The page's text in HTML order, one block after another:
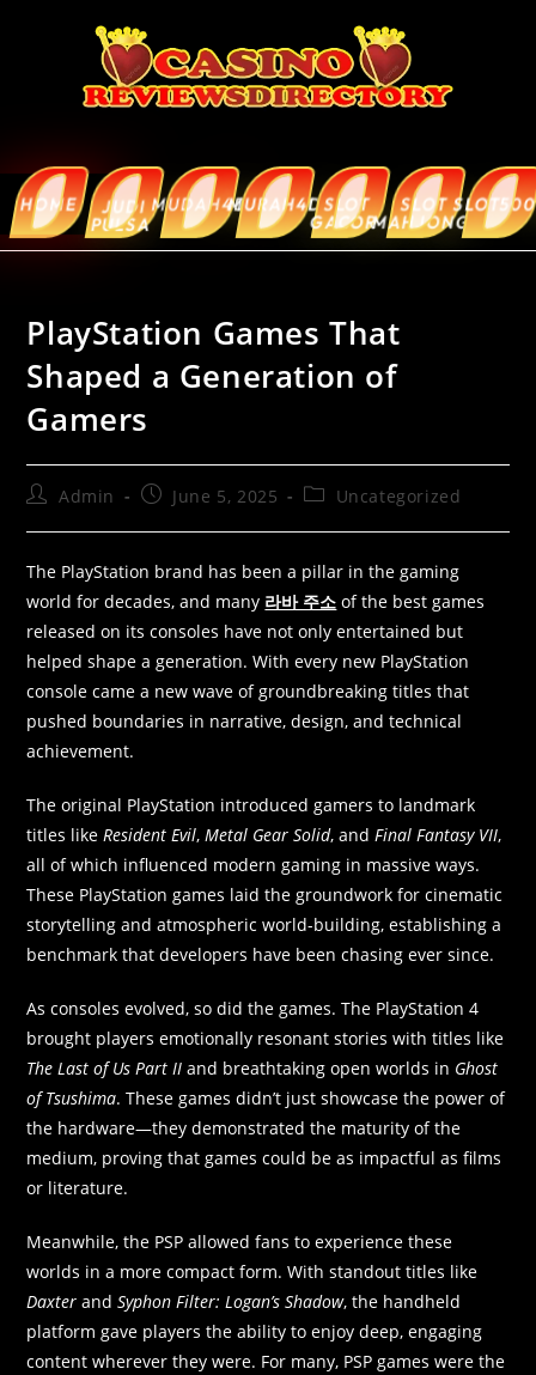
PlayStation Games That
Shaped a Generation of
Gamers
Admin June 5, 2025 Uncategorized
The PlayStation brand has been a pillar in the gaming
world for decades, and many 라바 주소 of the best games
released on its consoles have not only entertained but
helped shape a generation. With every new PlayStation
console came a new wave of groundbreaking titles that
pushed boundaries in narrative, design, and technical
achievement.
The original PlayStation introduced gamers to landmark
titles likeResident Evil,Metal Gear Solid, andFinal Fantasy VII,
all of which influenced modern gaming in massive ways.
These PlayStation games laid the groundwork for cinematic
storytelling and atmospheric world-building, establishing a
benchmark that developers have been chasing ever since.
As consoles evolved, so did the games. The PlayStation 4
brought players emotionally resonant stories with titles like
The Last of Us Part II and breathtaking open worlds in Ghost
of Tsushima. These games didn’t just showcase the power of
the hardware—they demonstrated the maturity of the
medium, proving that games could be as impactful as films
or literature.
Meanwhile, the PSP allowed fans to experience these
worlds in a more compact form. With standout titles like
Daxter andSyphon Filter: Logan’s Shadow, the handheld
platform gave players the ability to enjoy deep, engaging
content wherever they were. For many, PSP games were the